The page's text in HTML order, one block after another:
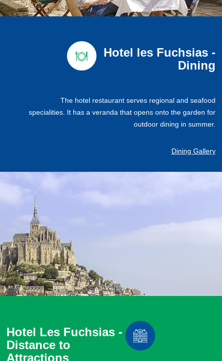
Hotel les Fuchsias -
Dining
The hotel restaurant serves regional and seafood
specialities. It has a veranda that opens onto the garden for
outdoor dining in summer.
Dining Gallery
Hotel Les Fuchsias -
Distance to
Attractions